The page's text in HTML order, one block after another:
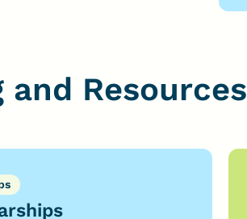
and Resources